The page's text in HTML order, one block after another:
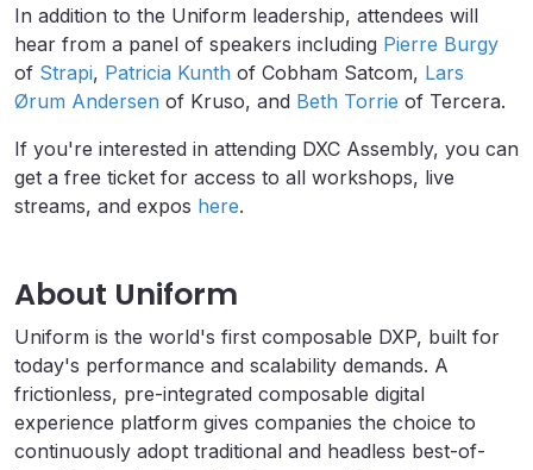
In addition to the Uniform leadership, attendees will
hear from a panel of speakers including Pierre Burgy
of Strapi, Patricia Kunth of Cobham Satcom, Lars
Ørum Andersen of Kruso, and Beth Torrie of Tercera.
If you're interested in attending DXC Assembly, you can
get a free ticket for access to all workshops, live
streams, and expos here.
About Uniform
Uniform is the world's first composable DXP, built for
today's performance and scalability demands. A
frictionless, pre-integrated composable digital
experience platform gives companies the choice to
continuously adopt traditional and headless best-of-